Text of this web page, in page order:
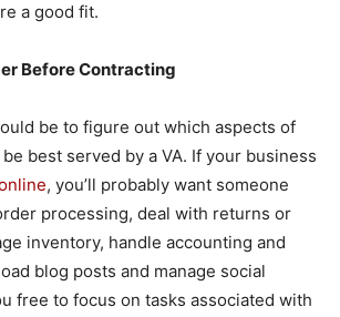
a good fit.
Before Contracting
be to figure out which aspects of
best served by a VA. If your business
, you’ll probably want someone
processing, deal with returns or
inventory, handle accounting and
blog posts and manage social
free to focus on tasks associated with